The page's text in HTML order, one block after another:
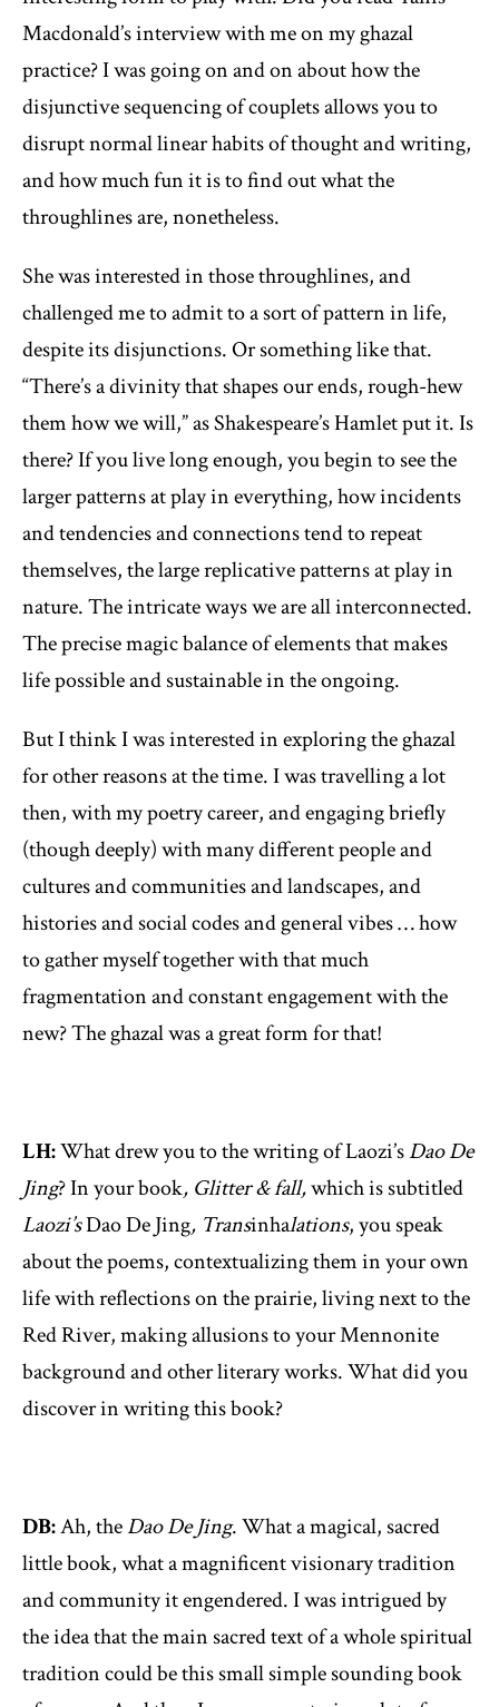
Macdonald’s interview with me on my ghazal
practice? I was going on and on about how the
disjunctive sequencing of couplets allows you to
disrupt normal linear habits of thought and writing,
and how much fun it is to find out what the
throughlines are, nonetheless.
She was interested in those throughlines, and
challenged me to admit to a sort of pattern in life,
despite its disjunctions. Or something like that.
“There’s a divinity that shapes our ends, rough-hew
them how we will,” as Shakespeare’s Hamlet put it. Is
there? If you live long enough, you begin to see the
larger patterns at play in everything, how incidents
and tendencies and connections tend to repeat
themselves, the large replicative patterns at play in
nature. The intricate ways we are all interconnected.
The precise magic balance of elements that makes
life possible and sustainable in the ongoing.
But I think I was interested in exploring the ghazal
for other reasons at the time. I was travelling a lot
then, with my poetry career, and engaging briefly
(though deeply) with many different people and
cultures and communities and landscapes, and
histories and social codes and general vibes … how
to gather myself together with that much
fragmentation and constant engagement with the
new? The ghazal was a great form for that!
LH:What drew you to the writing of Laozi’sDao De
Jing? In your book, Glitter & fall,which is subtitled
Laozi’sDao De Jing, Transinhalations, you speak
about the poems, contextualizing them in your own
life with reflections on the prairie, living next to the
Red River, making allusions to your Mennonite
background and other literary works. What did you
discover in writing this book?
DB:Ah, theDao De Jing. What a magical, sacred
little book, what a magnificent visionary tradition
and community it engendered. I was intrigued by
the idea that the main sacred text of a whole spiritual
tradition could be this small simple sounding book